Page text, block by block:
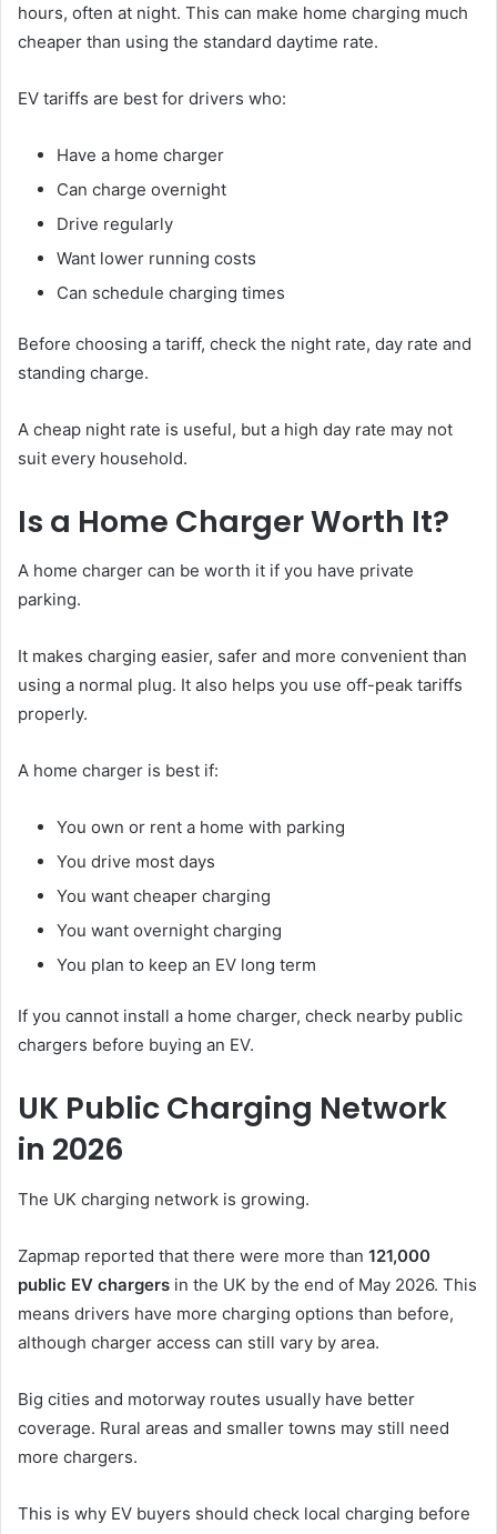
hours, often at night. This can make home charging much
cheaper than using the standard daytime rate.
EV tariffs are best for drivers who:
Have a home charger
Can charge overnight
Drive regularly
Want lower running costs
Can schedule charging times
Before choosing a tariff, check the night rate, day rate and
standing charge.
A cheap night rate is useful, but a high day rate may not
suit every household.
Is a Home Charger Worth It?
A home charger can be worth it if you have private
parking.
It makes charging easier, safer and more convenient than
using a normal plug. It also helps you use off-peak tariffs
properly.
A home charger is best if:
You own or rent a home with parking
You drive most days
You want cheaper charging
You want overnight charging
You plan to keep an EV long term
If you cannot install a home charger, check nearby public
chargers before buying an EV.
UK Public Charging Network
in 2026
The UK charging network is growing.
Zapmap reported that there were more than 121,000
public EV chargers in the UK by the end of May 2026. This
means drivers have more charging options than before,
although charger access can still vary by area.
Big cities and motorway routes usually have better
coverage. Rural areas and smaller towns may still need
more chargers.
This is why EV buyers should check local charging before